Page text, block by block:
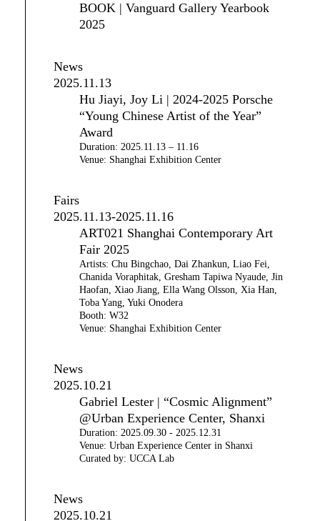
BOOK | Vanguard Gallery Yearbook
2025
News
2025.11.13
Hu Jiayi, Joy Li | 2024-2025 Porsche
“Young Chinese Artist of the Year”
Award
Duration: 2025.11.13 – 11.16
Venue: Shanghai Exhibition Center
Fairs
2025.11.13-2025.11.16
ART021 Shanghai Contemporary Art
Fair 2025
Artists: Chu Bingchao, Dai Zhankun, Liao Fei,
Chanida Voraphitak, Gresham Tapiwa Nyaude, Jin
Haofan, Xiao Jiang, Ella Wang Olsson, Xia Han,
Toba Yang, Yuki Onodera
Booth: W32
Venue: Shanghai Exhibition Center
News
2025.10.21
Gabriel Lester | “Cosmic Alignment”
@Urban Experience Center, Shanxi
Duration: 2025.09.30 - 2025.12.31
Venue: Urban Experience Center in Shanxi
Curated by: UCCA Lab
News
2025.10.21